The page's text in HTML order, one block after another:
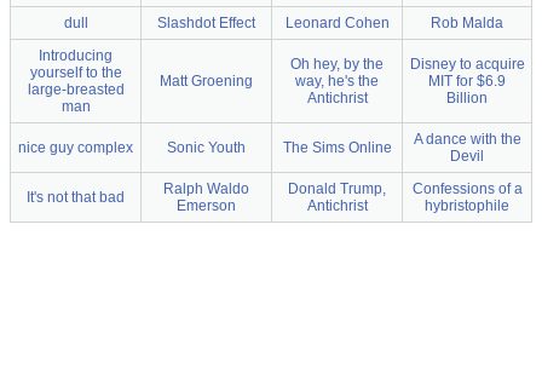
dull Slashdot Effect Leonard Cohen
Rob Malda
Introducing
yourself to the
large-breasted
man
Matt Groening
Oh hey, by the
way, he's the
Antichrist
Disney to acquire
MIT for $6.9
Billion
nice guy complex Sonic Youth The Sims Online
A dance with the
Devil
It's not that bad
Ralph Waldo
Emerson
Donald Trump,
Antichrist
Confessions of a
hybristophile